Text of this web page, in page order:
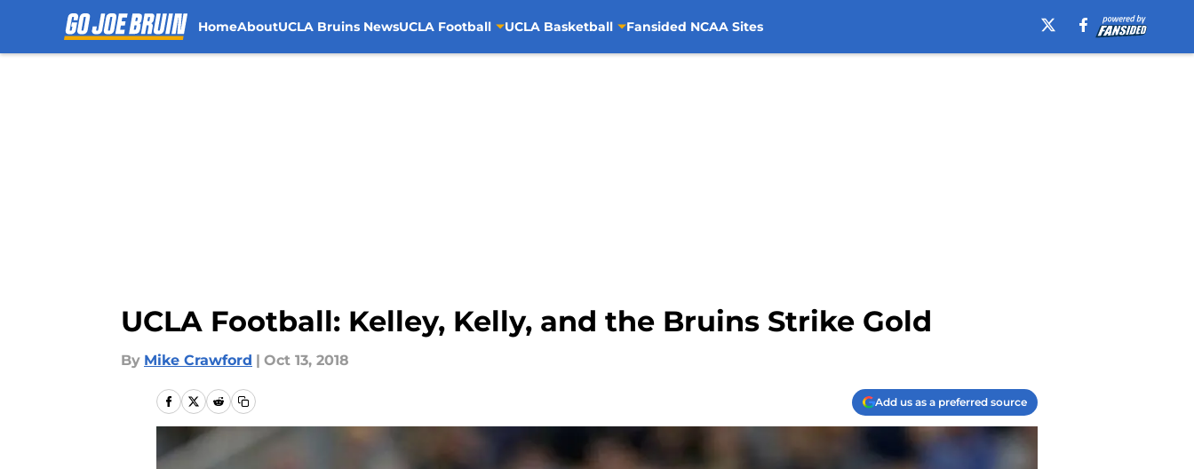
HomeAboutUCLA Bruins NewsUCLA Football UCLA Basketball Fansided NCAA Sites
UCLA Football: Kelley, Kelly, and the Bruins Strike Gold
By Mike Crawford | Oct 13, 2018
Add us as a preferred source